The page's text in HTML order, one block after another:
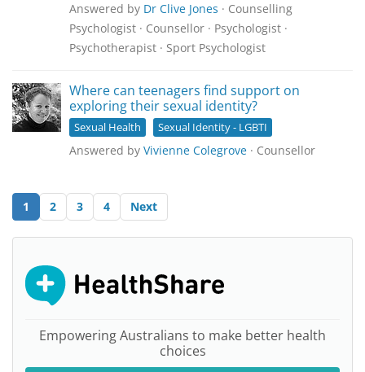
Answered by Dr Clive Jones · Counselling
Psychologist · Counsellor · Psychologist ·
Psychotherapist · Sport Psychologist
Where can teenagers find support on
exploring their sexual identity?
Sexual Health Sexual Identity - LGBTI
Answered by Vivienne Colegrove · Counsellor
1 2 3 4 Next
Empowering Australians to make better health
choices